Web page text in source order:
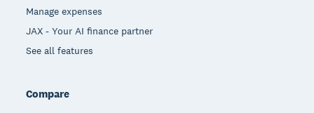
Manage expenses
JAX - Your AI finance partner
See all features
Compare